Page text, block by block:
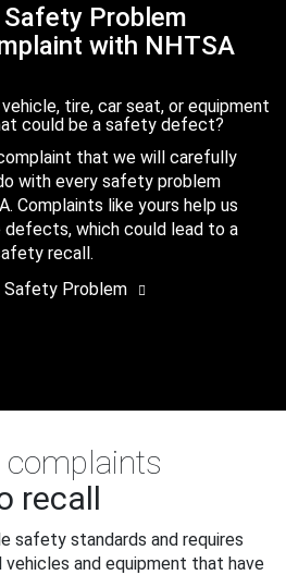
Problem
with NHTSA
tire, car seat, or equipment
could be a safety defect?
that we will carefully
with every safety problem
Complaints like yours help us
which could lead to a
recall.
Safety Problem
complaints
recall
safety standards and requires
and equipment that have